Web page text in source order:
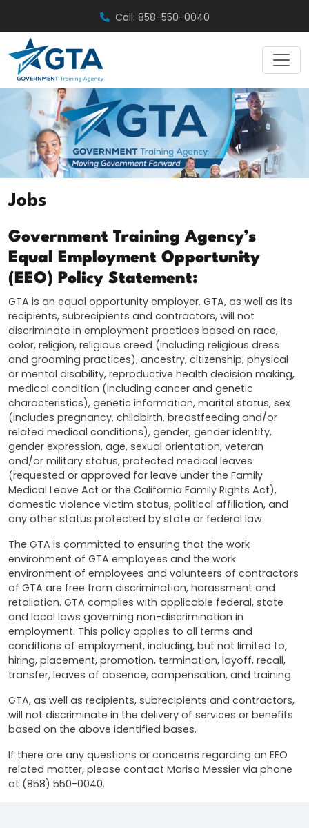
content
Call: 858-550-0040
Jobs
Government Training Agency’s
Equal Employment Opportunity
(EEO) Policy Statement:
GTA is an equal opportunity employer. GTA, as well as its
recipients, subrecipients and contractors, will not
discriminate in employment practices based on race,
color, religion, religious creed (including religious dress
and grooming practices), ancestry, citizenship, physical
or mental disability, reproductive health decision making,
medical condition (including cancer and genetic
characteristics), genetic information, marital status, sex
(includes pregnancy, childbirth, breastfeeding and/or
related medical conditions), gender, gender identity,
gender expression, age, sexual orientation, veteran
and/or military status, protected medical leaves
(requested or approved for leave under the Family
Medical Leave Act or the California Family Rights Act),
domestic violence victim status, political affiliation, and
any other status protected by state or federal law.
The GTA is committed to ensuring that the work
environment of GTA employees and the work
environment of employees and volunteers of contractors
of GTA are free from discrimination, harassment and
retaliation. GTA complies with applicable federal, state
and local laws governing non-discrimination in
employment. This policy applies to all terms and
conditions of employment, including, but not limited to,
hiring, placement, promotion, termination, layoff, recall,
transfer, leaves of absence, compensation, and training.
GTA, as well as recipients, subrecipients and contractors,
will not discriminate in the delivery of services or benefits
based on the above identified bases.
If there are any questions or concerns regarding an EEO
related matter, please contact Marisa Messier via phone
at (858) 550-0040.